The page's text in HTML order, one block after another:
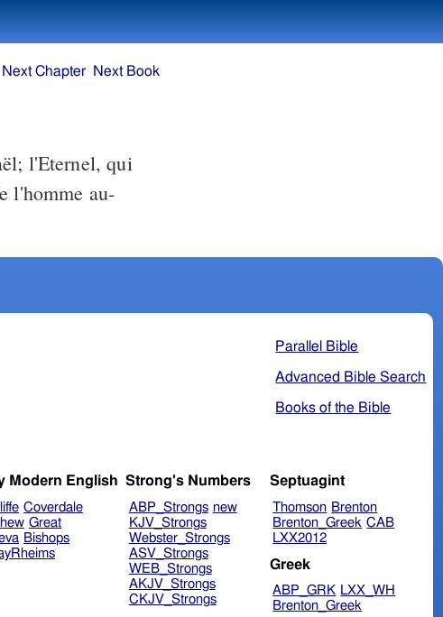
l'Eternel, qui
l'homme au-
Parallel Bible
Advanced Bible Search
Books of the Bible
Modern English
Coverdale
Great
Bishops
Strong's Numbers
ABP_Strongs new
KJV_Strongs
Webster_Strongs
ASV_Strongs
WEB_Strongs
AKJV_Strongs
CKJV_Strongs
Septuagint
Thomson Brenton
Brenton_Greek CAB
LXX2012
Greek
ABP_GRK LXX_WH
Brenton_Greek
Next Chapter Next Book